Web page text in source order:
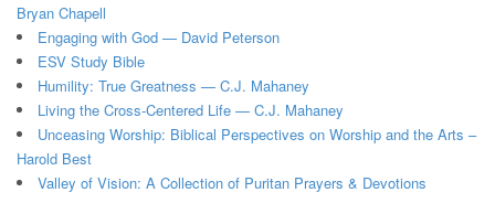
Bryan Chapell
Engaging with God — David Peterson
ESV Study Bible
Humility: True Greatness — C.J. Mahaney
Living the Cross-Centered Life — C.J. Mahaney
Unceasing Worship: Biblical Perspectives on Worship and the Arts –
Harold Best
Valley of Vision: A Collection of Puritan Prayers & Devotions